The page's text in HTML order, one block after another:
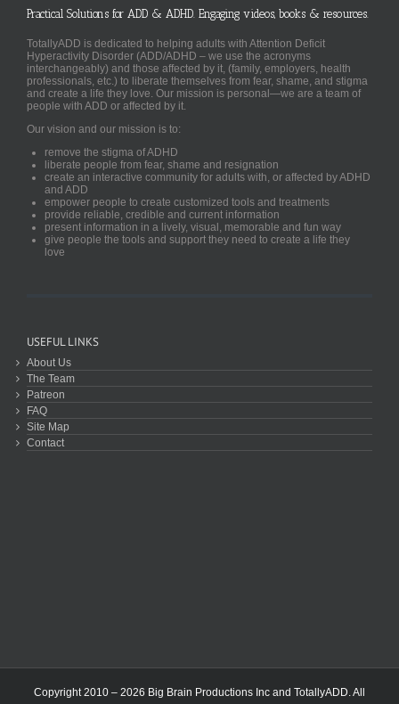
Practical Solutions for ADD & ADHD. Engaging videos, books & resources.
TotallyADD is dedicated to helping adults with Attention Deficit
Hyperactivity Disorder (ADD/ADHD – we use the acronyms
interchangeably) and those affected by it, (family, employers, health
professionals, etc.) to liberate themselves from fear, shame, and stigma
and create a life they love. Our mission is personal—we are a team of
people with ADD or affected by it.
Our vision and our mission is to:
remove the stigma of ADHD
liberate people from fear, shame and resignation
create an interactive community for adults with, or affected by ADHD
and ADD
empower people to create customized tools and treatments
provide reliable, credible and current information
present information in a lively, visual, memorable and fun way
give people the tools and support they need to create a life they
love
USEFUL LINKS
About Us
The Team
Patreon
FAQ
Site Map
Contact
Copyright 2010 – 2026 Big Brain Productions Inc and TotallyADD. All